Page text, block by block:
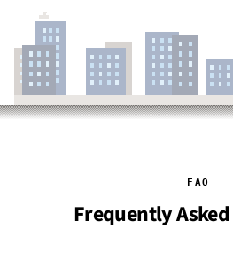
FAQ
Frequently